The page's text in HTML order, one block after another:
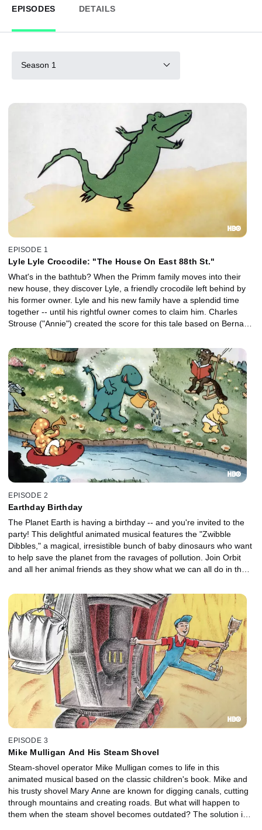
EPISODES DETAILS
Season 1
EPISODE 1
Lyle Lyle Crocodile: "The House On East 88th St."
What's in the bathtub? When the Primm family moves into their
new house, they discover Lyle, a friendly crocodile left behind by
his former owner. Lyle and his new family have a splendid time
together -- until his rightful owner comes to claim him. Charles
Strouse ("Annie") created the score for this tale based on Bernard
EPISODE 2
Earthday Birthday
The Planet Earth is having a birthday -- and you're invited to the
party! This delightful animated musical features the "Zwibble
Dibbles," a magical, irresistible bunch of baby dinosaurs who want
to help save the planet from the ravages of pollution. Join Orbit
and all her animal friends as they show what we can all do in the
EPISODE 3
Mike Mulligan And His Steam Shovel
Steam-shovel operator Mike Mulligan comes to life in this
animated musical based on the classic children's book. Mike and
his trusty shovel Mary Anne are known for digging canals, cutting
through mountains and creating roads. But what will happen to
them when the steam shovel becomes outdated? The solution is